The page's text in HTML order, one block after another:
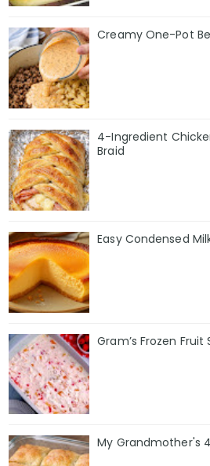
Creamy One-Pot
4-Ingredient
Braid
Easy Condensed
Gram’s Frozen Fruit
My Grandmother's